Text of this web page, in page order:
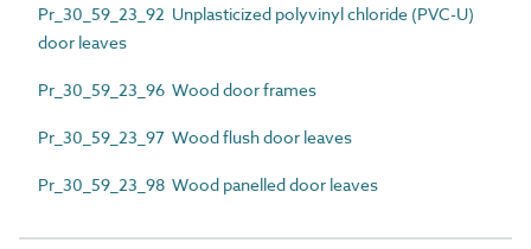
Pr_30_59_23_92 Unplasticized polyvinyl chloride (PVC-U)
door leaves
Pr_30_59_23_96 Wood door frames
Pr_30_59_23_97 Wood flush door leaves
Pr_30_59_23_98 Wood panelled door leaves